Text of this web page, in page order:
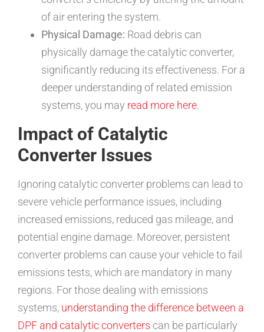
of air entering the system.
Physical Damage: Road debris can
physically damage the catalytic converter,
significantly reducing its effectiveness. For a
deeper understanding of related emission
systems, you may read more here.
Impact of Catalytic
Converter Issues
Ignoring catalytic converter problems can lead to
severe vehicle performance issues, including
increased emissions, reduced gas mileage, and
potential engine damage. Moreover, persistent
converter problems can cause your vehicle to fail
emissions tests, which are mandatory in many
regions. For those dealing with emissions
systems, understanding the difference between a
DPF and catalytic converters can be particularly